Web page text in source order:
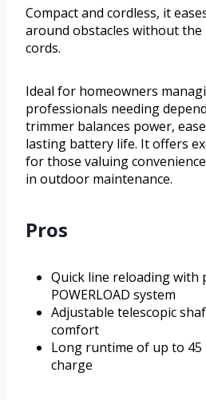
Compact and cordless, it
around obstacles without
cords.
Ideal for homeowners
professionals needing
trimmer balances power,
lasting battery life. It offers
for those valuing
in outdoor maintenance.
Pros
Quick line reloading with
POWERLOAD system
Adjustable telescopic
comfort
Long runtime of up to
charge